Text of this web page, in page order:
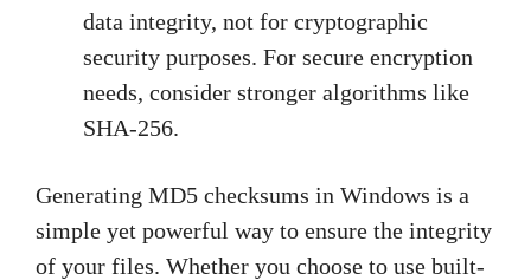
data integrity, not for cryptographic
security purposes. For secure encryption
needs, consider stronger algorithms like
SHA-256.
Generating MD5 checksums in Windows is a
simple yet powerful way to ensure the integrity
of your files. Whether you choose to use built-